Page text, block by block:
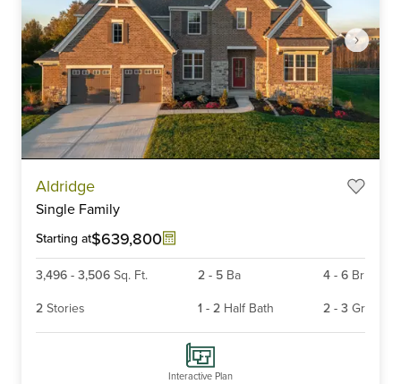
Aldridge
Single Family
Starting at$639,800
3,496 - 3,506 Sq. Ft. 2- 5 Ba 4 - 6 Br
2 Stories 1 - 2 Half Bath 2 - 3 Gr
Interactive Plan